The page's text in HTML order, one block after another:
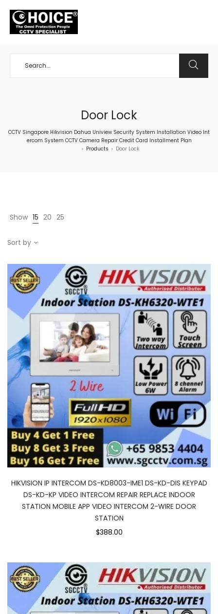
Door Lock
CCTV Singapore Hikvision Dahua Uniview Security System Installation Video Int
ercom System CCTV Camera Repair Credit Card Installment Plan
> Products > Door Lock
Show 15 20 25
Sort by
HIKVISION IP INTERCOM DS-KD8003-IME1 DS-KD-DIS KEYPAD
DS-KD-KP VIDEO INTERCOM REPAIR REPLACE INDOOR
STATION MOBILE APP VIDEO INTERCOM 2-WIRE DOOR
STATION
$388.00